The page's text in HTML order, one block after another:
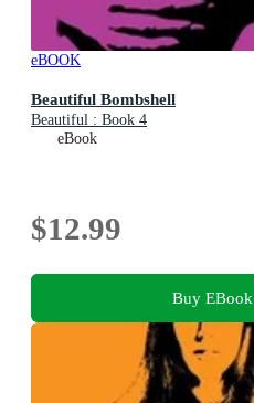
eBOOK
Beautiful Bombshell
Beautiful : Book 4
eBook
$12.99
Buy EBook